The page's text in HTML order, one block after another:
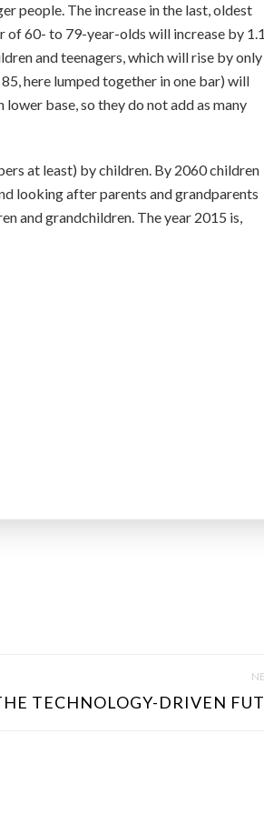
people. The increase in the last, oldest
of 60- to 79-year-olds will increase by 1.1
and teenagers, which will rise by only
here lumped together in one bar) will
base, so they do not add as many
at least) by children. By 2060 children
looking after parents and grandparents
and grandchildren. The year 2015 is,
TECHNOLOGY-DRIVEN